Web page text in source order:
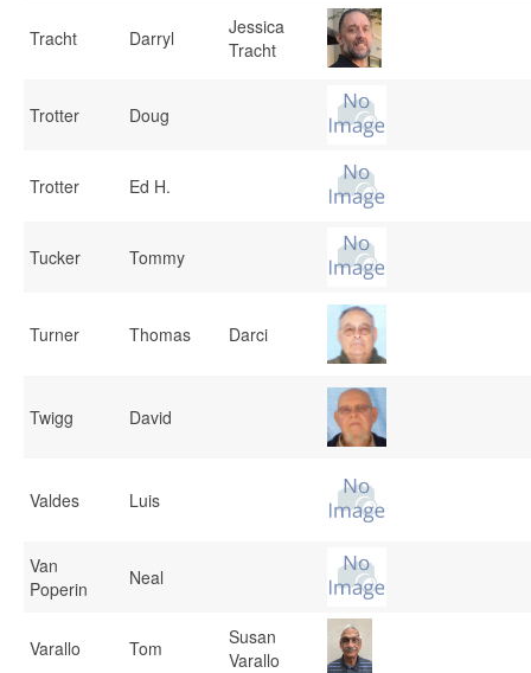
Tracht Darryl
Jessica
Tracht
Trotter Doug
Trotter Ed H.
Tucker Tommy
Turner Thomas Darci
Twigg David
Valdes Luis
Van
Poperin
Neal
Varallo Tom
Susan
Varallo